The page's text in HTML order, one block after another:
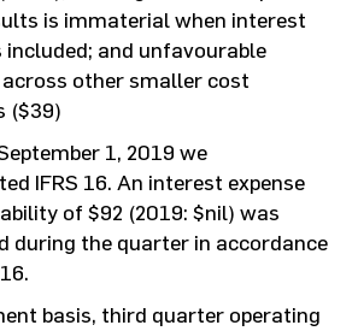
is immaterial when interest
included; and unfavourable
other smaller cost
($39)
1, 2019 we
IFRS 16. An interest expense
of $92 (2019: $nil) was
during the quarter in accordance
basis, third quarter operating